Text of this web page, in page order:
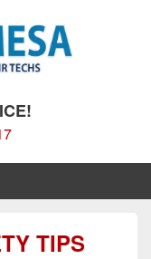
Techs
TIPS